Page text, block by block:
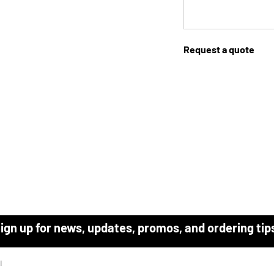
Request a quote
up for news, updates, promos, and ordering